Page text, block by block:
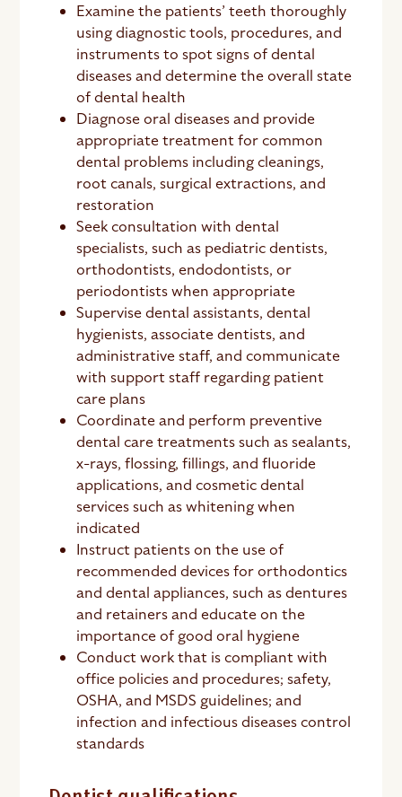
Examine the patients’ teeth thoroughly
using diagnostic tools, procedures, and
instruments to spot signs of dental
diseases and determine the overall state
of dental health
Diagnose oral diseases and provide
appropriate treatment for common
dental problems including cleanings,
root canals, surgical extractions, and
restoration
Seek consultation with dental
specialists, such as pediatric dentists,
orthodontists, endodontists, or
periodontists when appropriate
Supervise dental assistants, dental
hygienists, associate dentists, and
administrative staff, and communicate
with support staff regarding patient
care plans
Coordinate and perform preventive
dental care treatments such as sealants,
x-rays, flossing, fillings, and fluoride
applications, and cosmetic dental
services such as whitening when
indicated
Instruct patients on the use of
recommended devices for orthodontics
and dental appliances, such as dentures
and retainers and educate on the
importance of good oral hygiene
Conduct work that is compliant with
office policies and procedures; safety,
OSHA, and MSDS guidelines; and
infection and infectious diseases control
standards